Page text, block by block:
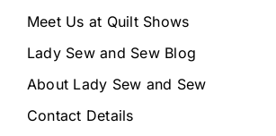
Meet Us at Quilt Shows
Lady Sew and Sew Blog
About Lady Sew and Sew
Contact Details